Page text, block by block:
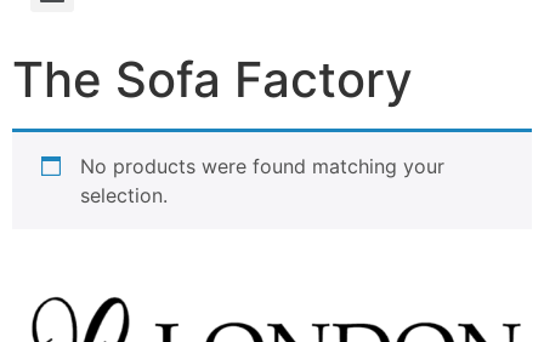
The Sofa Factory
No products were found matching your
selection.